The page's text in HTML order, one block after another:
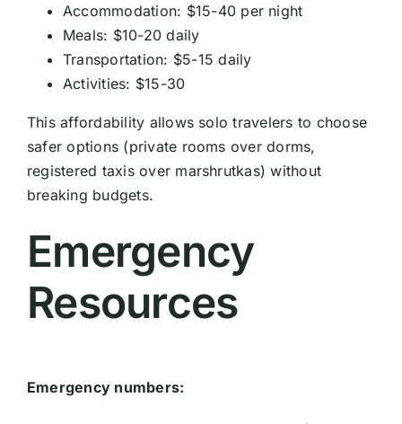
Accommodation: $15-40 per night
Meals: $10-20 daily
Transportation: $5-15 daily
Activities: $15-30
This affordability allows solo travelers to choose
safer options (private rooms over dorms,
registered taxis over marshrutkas) without
breaking budgets.
Emergency
Resources
Emergency numbers: